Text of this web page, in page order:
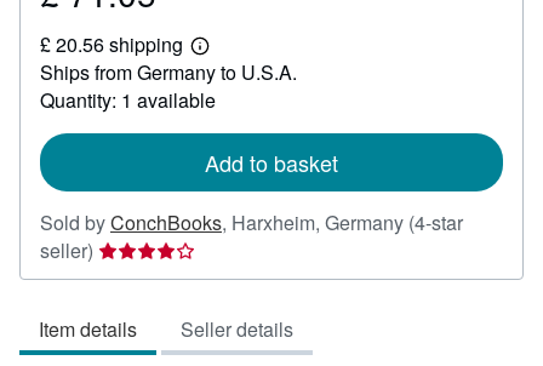
71.05
£ 20.56 shipping
Learn
more
about
shipping
Ships from Germany to U.S.A.
Quantity: 1 available
Add to basket
Sold byConchBooks, Harxheim, Germany (4-star
seller) Seller
rating
out
Item details Seller details